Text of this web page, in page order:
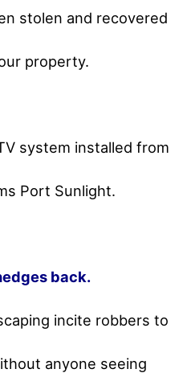
stolen and recovered
property.
system installed from
Port Sunlight.
back.
incite robbers to
anyone seeing